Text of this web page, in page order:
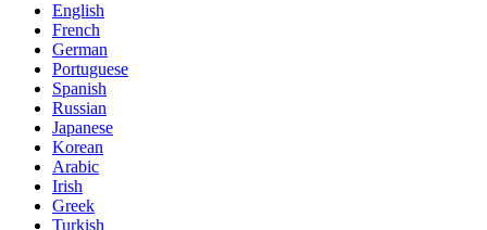
English
French
German
Portuguese
Spanish
Russian
Japanese
Korean
Arabic
Irish
Greek
Turkish